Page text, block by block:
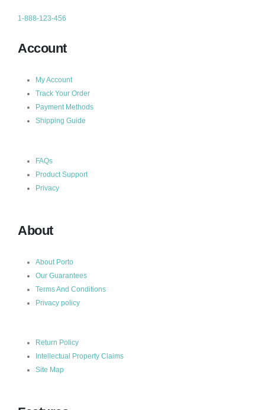
1-888-123-456
Account
My Account
Track Your Order
Payment Methods
Shipping Guide
FAQs
Product Support
Privacy
About
About Porto
Our Guarantees
Terms And Conditions
Privacy policy
Return Policy
Intellectual Property Claims
Site Map